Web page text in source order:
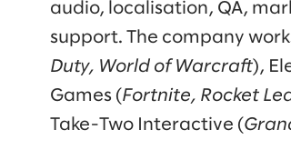
audio, localisation, QA,
support. The company
Duty, World of Warcraft),
Games (Fortnite, Rocket
Take-Two Interactive (